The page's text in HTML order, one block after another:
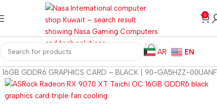
0
AR EN
GDDR6 GRAPHICS CARD – BLACK | 90-GA5HZZ-00UANF